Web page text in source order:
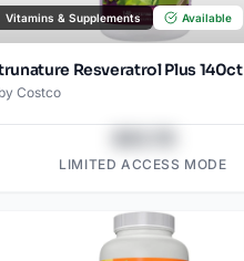
Vitamins & Supplements Available
Resveratrol Plus 140ct
by Costco
LIMITED ACCESS MODE